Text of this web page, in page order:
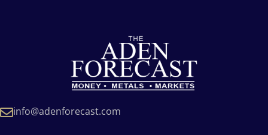
info@adenforecast.com